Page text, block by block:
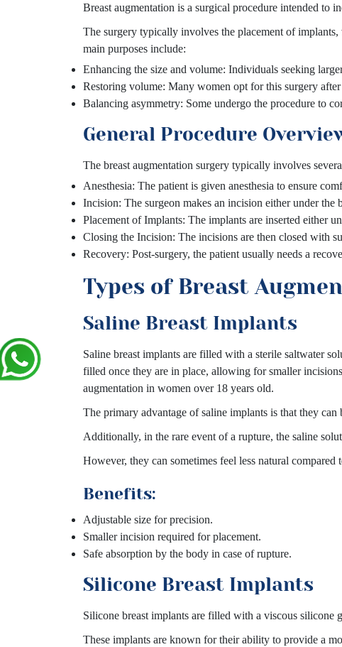
Breast augmentation is a surgical procedure intended to
The surgery typically involves the placement of
main purposes include:
Enhancing the size and volume: Individuals seeking
Restoring volume: Many women opt for this surgery
Balancing asymmetry: Some undergo the procedure to
General Procedure
The breast augmentation surgery typically involves
Anesthesia: The patient is given anesthesia to ensure
Incision: The surgeon makes an incision either under the
Placement of Implants: The implants are inserted either
Closing the Incision: The incisions are then closed with
Recovery: Post-surgery, the patient usually needs a
Types of Breast
Saline Breast Implants
Saline breast implants are filled with a sterile saltwater
filled once they are in place, allowing for smaller
augmentation in women over 18 years old.
The primary advantage of saline implants is that they
Additionally, in the rare event of a rupture, the saline
However, they can sometimes feel less natural
Benefits:
Adjustable size for precision.
Smaller incision required for placement.
Safe absorption by the body in case of rupture.
Silicone Breast Implants
Silicone breast implants are filled with a viscous silicone
These implants are known for their ability to provide a